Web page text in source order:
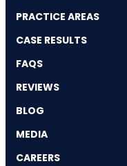
PRACTICE AREAS
CASE RESULTS
FAQS
REVIEWS
BLOG
MEDIA
CAREERS